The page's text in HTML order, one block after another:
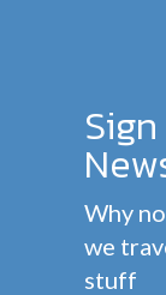
Why
we
stuff